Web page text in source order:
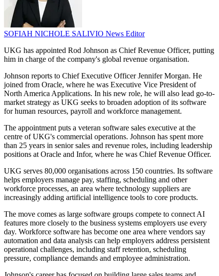
SOFIAH NICHOLE SALIVIO News Editor
UKG has appointed Rod Johnson as Chief Revenue Officer, putting
him in charge of the company's global revenue organisation.
Johnson reports to Chief Executive Officer Jennifer Morgan. He
joined from Oracle, where he was Executive Vice President of
North America Applications. In his new role, he will also lead go-to-
market strategy as UKG seeks to broaden adoption of its software
for human resources, payroll and workforce management.
The appointment puts a veteran software sales executive at the
centre of UKG's commercial operations. Johnson has spent more
than 25 years in senior sales and revenue roles, including leadership
positions at Oracle and Infor, where he was Chief Revenue Officer.
UKG serves 80,000 organisations across 150 countries. Its software
helps employers manage pay, staffing, scheduling and other
workforce processes, an area where technology suppliers are
increasingly adding artificial intelligence tools to core products.
The move comes as large software groups compete to connect AI
features more closely to the business systems employers use every
day. Workforce software has become one area where vendors say
automation and data analysis can help employers address persistent
operational challenges, including staff retention, scheduling
pressure, compliance demands and employee administration.